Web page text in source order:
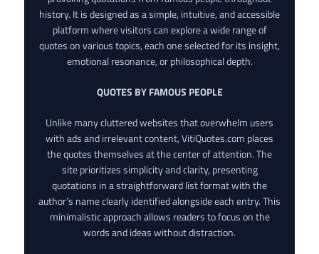
history. It is designed as a simple, intuitive, and accessible
platform where visitors can explore a wide range of
quotes on various topics, each one selected for its insight,
emotional resonance, or philosophical depth.
QUOTES BY FAMOUS PEOPLE
Unlike many cluttered websites that overwhelm users
with ads and irrelevant content, VitiQuotes.com places
the quotes themselves at the center of attention. The
site prioritizes simplicity and clarity, presenting
quotations in a straightforward list format with the
author’s name clearly identified alongside each entry. This
minimalistic approach allows readers to focus on the
words and ideas without distraction.